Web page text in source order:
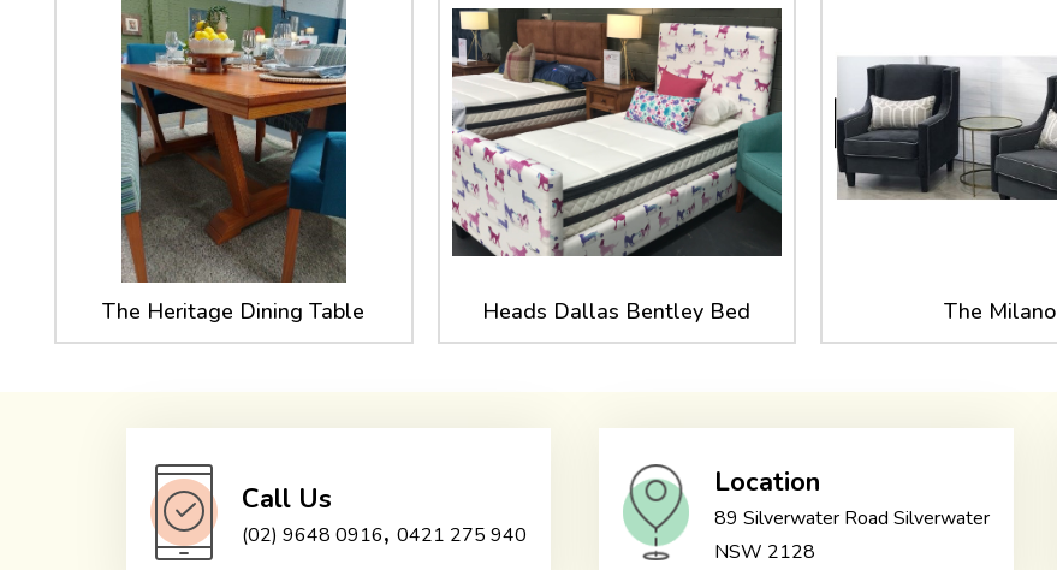
The Heritage Dining Table Heads Dallas Bentley Bed The Milano
Call Us
(02) 9648 0916, 0421 275 940
Location
89 Silverwater Road Silverwater
NSW 2128